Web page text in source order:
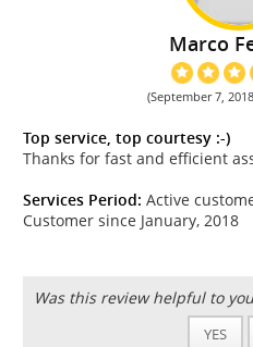
Marco
(September 7,
Top service, top courtesy :-)
Thanks for fast and efficient
Services Period: Active
Customer since January, 2018
Was this review helpful to
YES